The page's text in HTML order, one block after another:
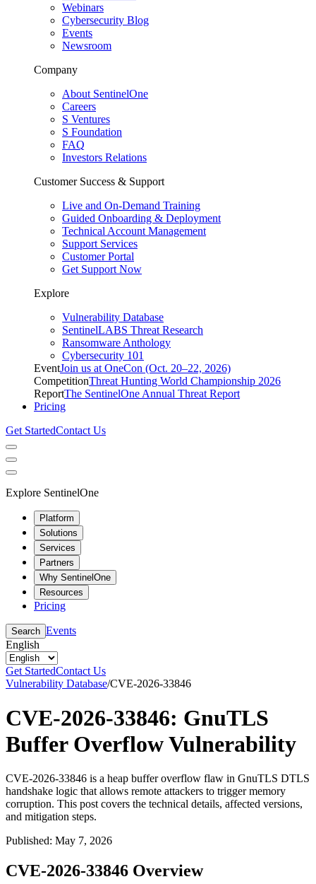
Webinars
Cybersecurity Blog
Events
Newsroom
Company
About SentinelOne
Careers
S Ventures
S Foundation
FAQ
Investors Relations
Customer Success & Support
Live and On-Demand Training
Guided Onboarding & Deployment
Technical Account Management
Support Services
Customer Portal
Get Support Now
Explore
Vulnerability Database
SentinelLABS Threat Research
Ransomware Anthology
Cybersecurity 101
EventJoin us at OneCon (Oct. 20–22, 2026)
CompetitionThreat Hunting World Championship 2026
ReportThe SentinelOne Annual Threat Report
Pricing
Get StartedContact Us
Explore SentinelOne
Platform
Solutions
Services
Partners
Why SentinelOne
Resources
Pricing
Search Events
English
Get StartedContact Us
Vulnerability Database/CVE-2026-33846
CVE-2026-33846: GnuTLS
Buffer Overflow Vulnerability
CVE-2026-33846 is a heap buffer overflow flaw in GnuTLS DTLS
handshake logic that allows remote attackers to trigger memory
corruption. This post covers the technical details, affected versions,
and mitigation steps.
Published: May 7, 2026
CVE-2026-33846 Overview